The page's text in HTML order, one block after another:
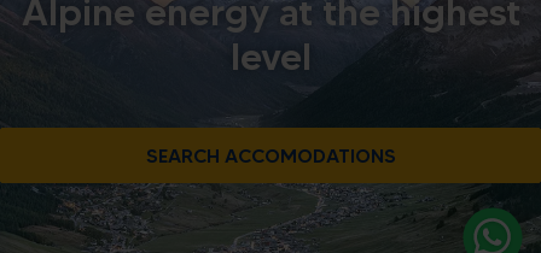
Alpine energy at the highest
level
SEARCH ACCOMODATIONS